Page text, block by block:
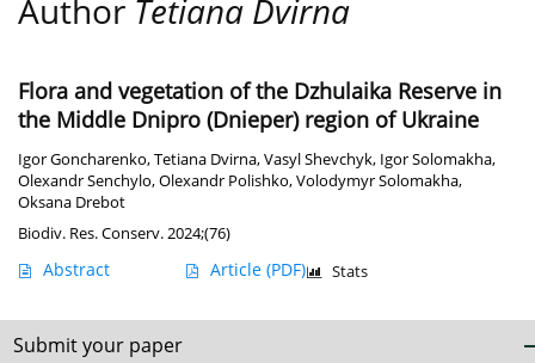
Author Tetiana Dvirna
Flora and vegetation of the Dzhulaika Reserve in
the Middle Dnipro (Dnieper) region of Ukraine
Igor Goncharenko,Tetiana Dvirna,Vasyl Shevchyk, Igor Solomakha,
Olexandr Senchylo,Olexandr Polishko,Volodymyr Solomakha,
Oksana Drebot
Biodiv. Res. Conserv. 2024;(76)
Abstract Article (PDF) Stats
Submit your paper